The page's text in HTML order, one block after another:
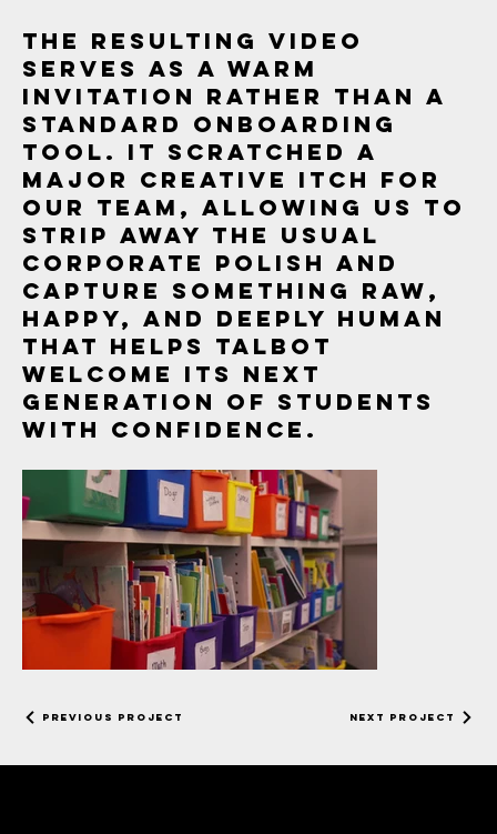
The resulting video
serves as a warm
invitation rather than a
standard onboarding
tool. It scratched a
major creative itch for
our team, allowing us to
strip away the usual
corporate polish and
capture something raw,
happy, and deeply human
that helps Talbot
welcome its next
generation of students
with confidence.
a Kindergartener
Previous Project Next Project